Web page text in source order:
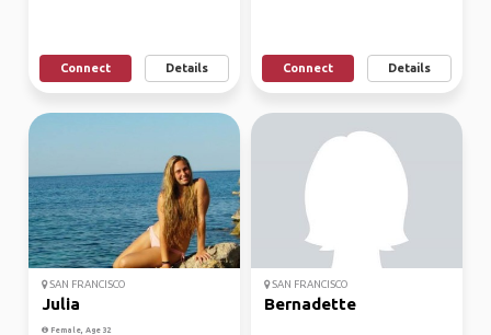
Connect Details Connect Details
SAN FRANCISCO
Julia
Female, Age 32
SAN FRANCISCO
Bernadette